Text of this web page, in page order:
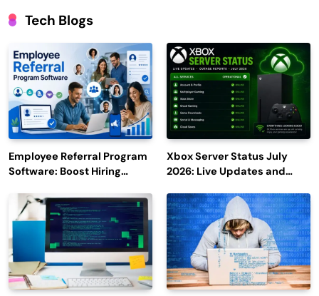
Tech Blogs
Employee Referral Program
Software: Boost Hiring
Engagement
Xbox Server Status July
2026: Live Updates and